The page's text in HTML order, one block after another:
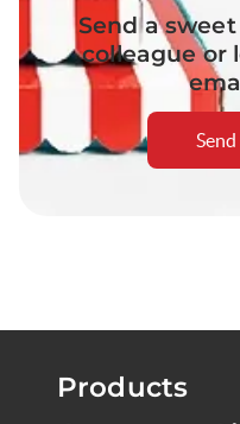
Send a
colleague or
Products